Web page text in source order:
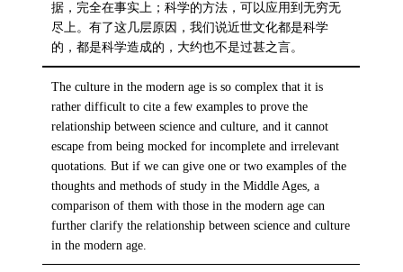
据，完全在事实上；科学的方法，可以应用到无穷无
尽上。有了这几层原因，我们说近世文化都是科学
的，都是科学造成的，大约也不是过甚之言。
The culture in the modern age is so complex that it is
rather difficult to cite a few examples to prove the
relationship between science and culture, and it cannot
escape from being mocked for incomplete and irrelevant
quotations. But if we can give one or two examples of the
thoughts and methods of study in the Middle Ages, a
comparison of them with those in the modern age can
further clarify the relationship between science and culture
in the modern age.